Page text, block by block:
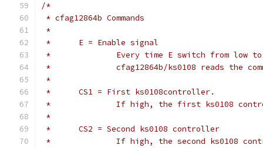
/*
* cfag12864b Commands
*
*	E = Enable signal
*		Every time E switch from low
*		cfag12864b/ks0108 reads the
*
*	CS1 = First ks0108controller.
*		If high, the first ks0108
*
*	CS2 = Second ks0108 controller
*		If high, the second ks0108